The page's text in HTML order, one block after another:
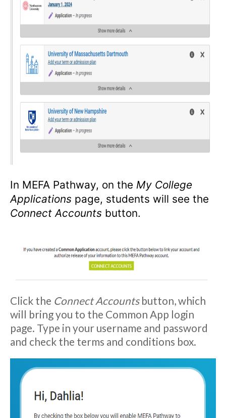
In MEFA Pathway, on the My College
Applications page, students will see the
Connect Accounts button.
Click the Connect Accountsbutton, which
will bring you to the Common App login
page. Type in your username and password
and check the terms and conditions box.